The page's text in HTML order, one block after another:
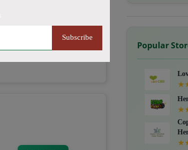
Subscribe
Popular
★
★
★